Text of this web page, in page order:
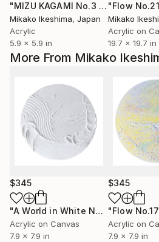
More From Mikako
$345
"A World in White No.5" Mixed
Acrylic on Canvas
7.9 x 7.9 in
$345
Acrylic on
7.9 x 7.9 in
"MIZU KAGAMI No.3 〜mirror of water〜"
Mikako Ikeshima, Japan
Acrylic
5.9 x 5.9 in
Mikako
Acrylic on
19.7 x 19.7 in